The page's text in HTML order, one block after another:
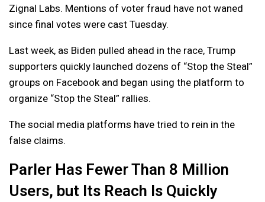
Zignal Labs. Mentions of voter fraud have not waned
since final votes were cast Tuesday.
Last week, as Biden pulled ahead in the race, Trump
supporters quickly launched dozens of “Stop the Steal”
groups on Facebook and began using the platform to
organize “Stop the Steal” rallies.
The social media platforms have tried to rein in the
false claims.
Parler Has Fewer Than 8 Million
Users, but Its Reach Is Quickly